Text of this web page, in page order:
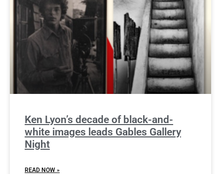
Ken Lyon’s decade of black-and-
white images leads Gables Gallery
Night
READ NOW »